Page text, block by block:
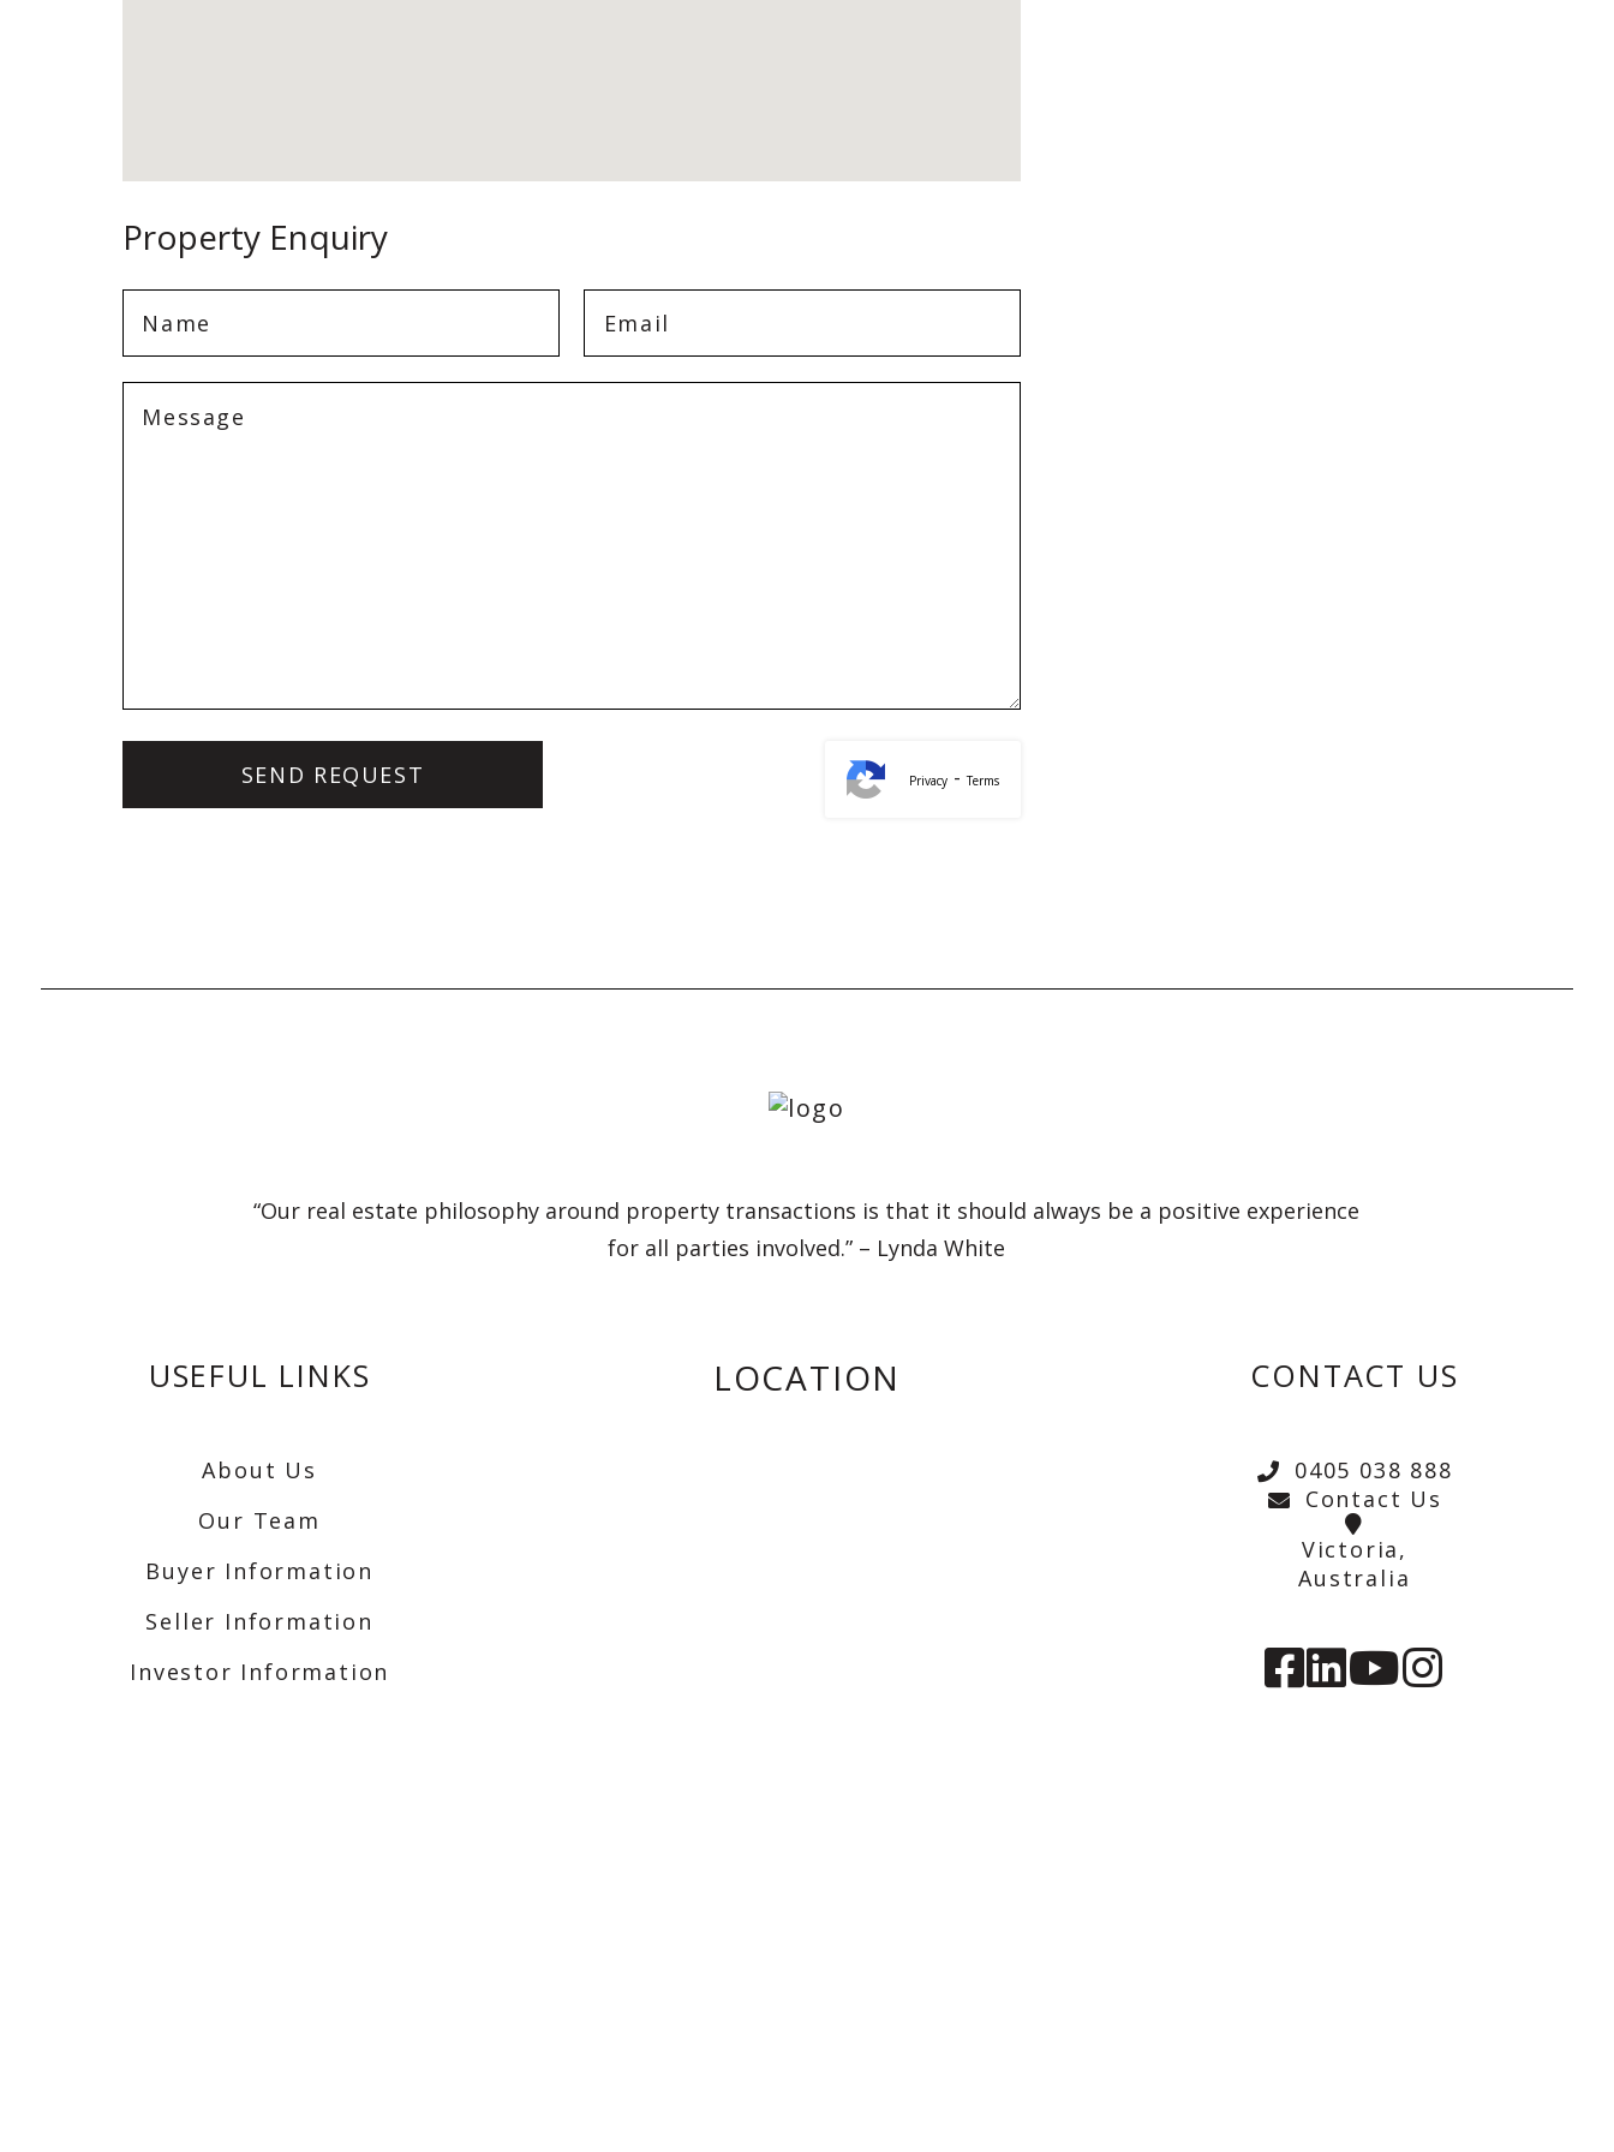
Property Enquiry
Privacy -Terms
“Our real estate philosophy around property transactions is that it should always be a positive experience
for all parties involved.” – Lynda White
USEFUL LINKS
About Us
Our Team
Buyer Information
Seller Information
Investor Information
LOCATION CONTACT US
0405 038 888
Contact Us
Victoria,
Australia